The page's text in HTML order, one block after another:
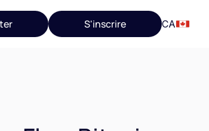
S'inscrire CA